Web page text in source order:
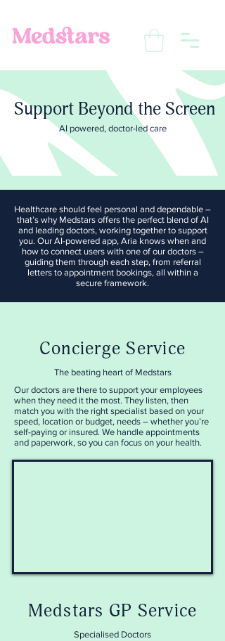
Support Beyond the Screen
AI powered, doctor-led care
Healthcare should feel personal and dependable –
that’s why Medstars offers the perfect blend of AI
and leading doctors, working together to support
you. Our AI-powered app, Aria knows when and
how to connect users with one of our doctors –
guiding them through each step, from referral
letters to appointment bookings, all within a
secure framework.
Concierge Service
The beating heart of Medstars
Our doctors are there to support your employees
when they need it the most. They listen, then
match you with the right specialist based on your
speed, location or budget, needs – whether you’re
self-paying or insured. We handle appointments
and paperwork, so you can focus on your health.
Medstars GP Service
Specialised Doctors